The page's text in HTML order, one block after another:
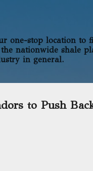
one-stop location to
nationwide shale
in general.
to Push